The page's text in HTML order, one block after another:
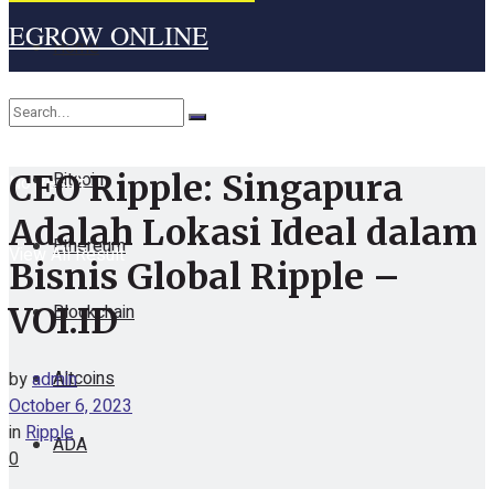
Home
Cryptocurrency
Bitcoin
Ethereum
Blockchain
Altcoins
ADA
EGROW ONLINE
No Result
View All Result
CEO Ripple: Singapura
Adalah Lokasi Ideal dalam
Bisnis Global Ripple –
VOI.ID
byadmin
October 6, 2023
inRipple
0